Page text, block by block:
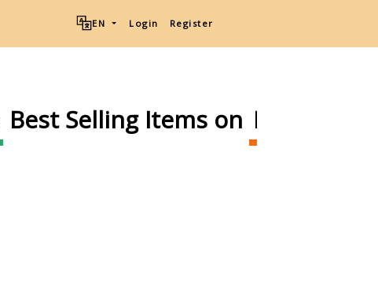
EN Login Register
Best Selling Items on Etsy